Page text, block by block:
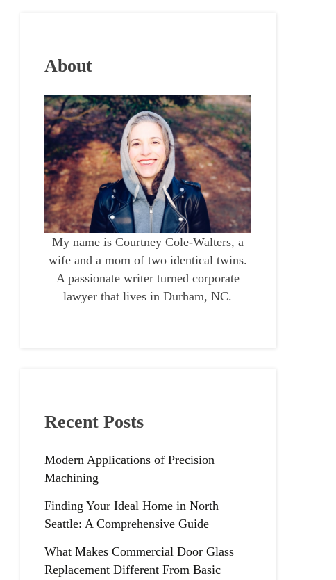
About
My name is Courtney Cole-Walters, a
wife and a mom of two identical twins.
A passionate writer turned corporate
lawyer that lives in Durham, NC.
Recent Posts
Modern Applications of Precision
Machining
Finding Your Ideal Home in North
Seattle: A Comprehensive Guide
What Makes Commercial Door Glass
Replacement Different From Basic